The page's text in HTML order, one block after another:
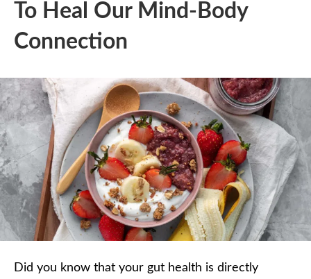
To Heal Our Mind-Body
Connection
Did you know that your gut health is directly